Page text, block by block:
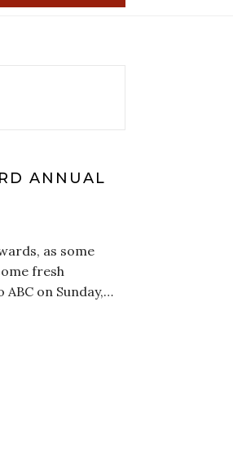
ANNUAL
as some
fresh
on Sunday,…